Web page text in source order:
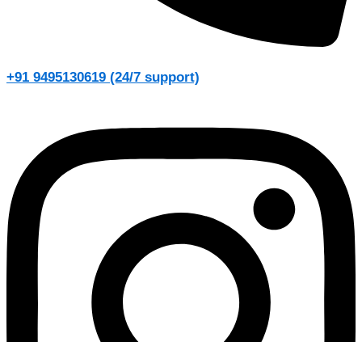
+91 9495130619 (24/7 support)